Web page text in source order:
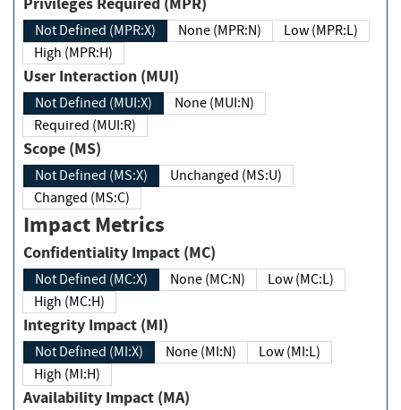
Not Defined (MPR:X) None (MPR:N)
Low (MPR:L)
High (MPR:H)
User Interaction (MUI)
Not Defined (MUI:X)
None (MUI:N)
Required (MUI:R)
Scope (MS)
Not Defined (MS:X)
Unchanged (MS:U)
Changed (MS:C)
Impact Metrics
Confidentiality Impact (MC)
Not Defined (MC:X) None (MC:N)
Low (MC:L)
High (MC:H)
Integrity Impact (MI)
Not Defined (MI:X) None (MI:N)
Low (MI:L)
High (MI:H)
Availability Impact (MA)